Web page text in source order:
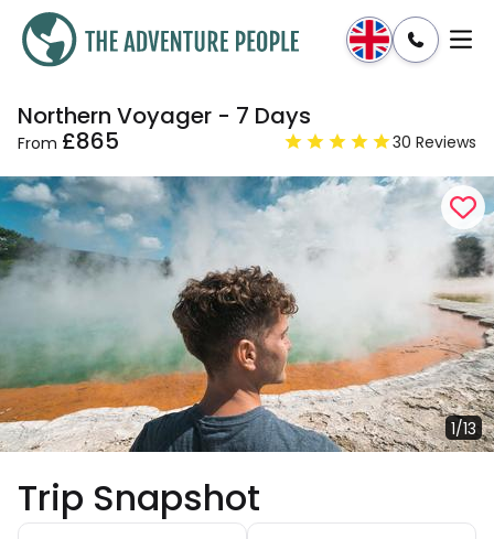
Enquire Dates & Prices
Northern Voyager - 7 Days
From £865 30 Reviews
1/13
Trip Snapshot